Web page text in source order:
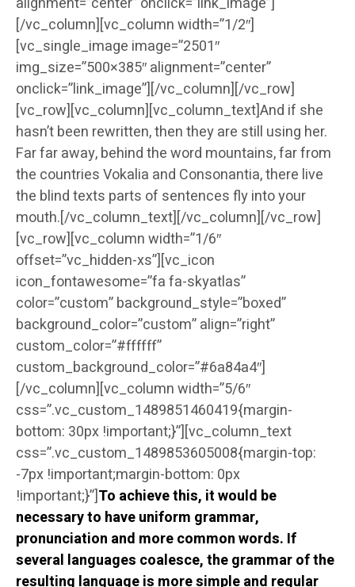
[/vc_column][vc_column width=”1/2″]
[vc_single_image image=”2501″
img_size=”500×385″ alignment=”center”
onclick=”link_image”][/vc_column][/vc_row]
[vc_row][vc_column][vc_column_text]And if she
hasn’t been rewritten, then they are still using her.
Far far away, behind the word mountains, far from
the countries Vokalia and Consonantia, there live
the blind texts parts of sentences fly into your
mouth.[/vc_column_text][/vc_column][/vc_row]
[vc_row][vc_column width=”1/6″
offset=”vc_hidden-xs”][vc_icon
icon_fontawesome=”fa fa-skyatlas”
color=”custom” background_style=”boxed”
background_color=”custom” align=”right”
custom_color=”#ffffff”
custom_background_color=”#6a84a4″]
[/vc_column][vc_column width=”5/6″
css=”.vc_custom_1489851460419{margin-
bottom: 30px !important;}”][vc_column_text
css=”.vc_custom_1489853605008{margin-top:
-7px !important;margin-bottom: 0px
!important;}”]To achieve this, it would be
necessary to have uniform grammar,
pronunciation and more common words. If
several languages coalesce, the grammar of the
resulting language is more simple and regular